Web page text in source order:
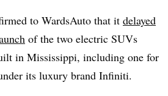
to WardsAuto that it delayed
of the two electric SUVs
in Mississippi, including one for
its luxury brand Infiniti.